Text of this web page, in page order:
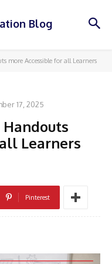
Blog
more Accessible for all Learners
17, 2025
Learners
Pinterest